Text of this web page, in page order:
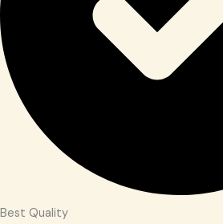
Best Quality